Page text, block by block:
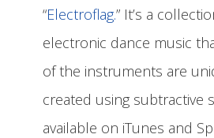
“Electroflag.” It’s a
electronic dance music
of the instruments are
created using subtractive
available on iTunes and